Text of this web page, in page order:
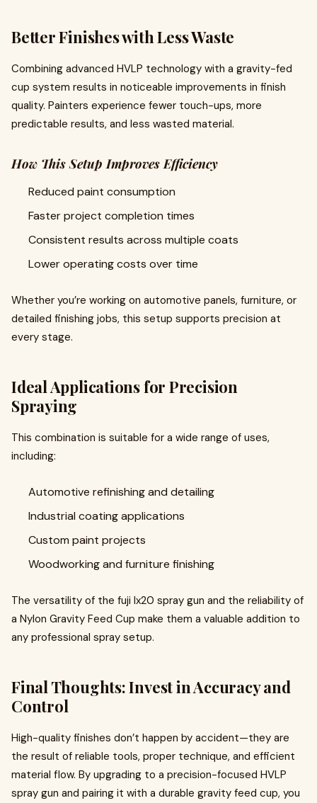
Better Finishes with Less Waste
Combining advanced HVLP technology with a gravity-fed
cup system results in noticeable improvements in finish
quality. Painters experience fewer touch-ups, more
predictable results, and less wasted material.
How This Setup Improves Efficiency
Reduced paint consumption
Faster project completion times
Consistent results across multiple coats
Lower operating costs over time
Whether you’re working on automotive panels, furniture, or
detailed finishing jobs, this setup supports precision at
every stage.
Ideal Applications for Precision
Spraying
This combination is suitable for a wide range of uses,
including:
Automotive refinishing and detailing
Industrial coating applications
Custom paint projects
Woodworking and furniture finishing
The versatility of the fuji lx20 spray gun and the reliability of
a Nylon Gravity Feed Cup make them a valuable addition to
any professional spray setup.
Final Thoughts: Invest in Accuracy and
Control
High-quality finishes don’t happen by accident—they are
the result of reliable tools, proper technique, and efficient
material flow. By upgrading to a precision-focused HVLP
spray gun and pairing it with a durable gravity feed cup, you